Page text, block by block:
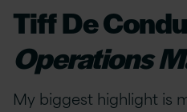
Tiff De
Operations
My biggest highlight is